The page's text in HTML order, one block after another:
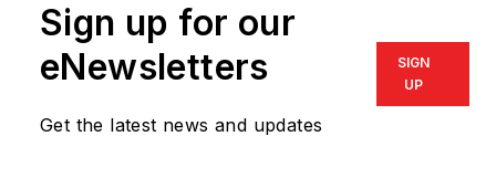
Sign up for our
eNewsletters
Get the latest news and updates
SIGN
UP